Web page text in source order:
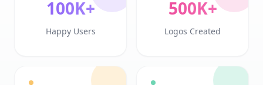
100K+
Happy Users
500K+
Logos Created